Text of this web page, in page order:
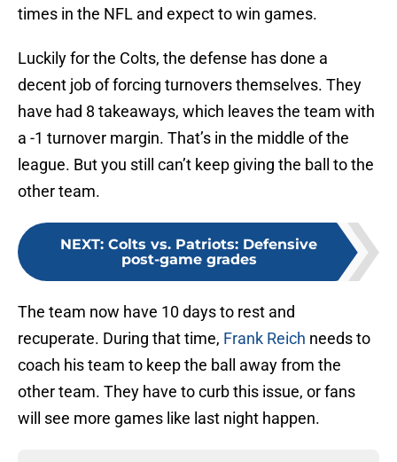
times in the NFL and expect to win games.
Luckily for the Colts, the defense has done a
decent job of forcing turnovers themselves. They
have had 8 takeaways, which leaves the team with
a -1 turnover margin. That’s in the middle of the
league. But you still can’t keep giving the ball to the
other team.
NEXT: Colts vs. Patriots: Defensive
post-game grades
The team now have 10 days to rest and
recuperate. During that time, Frank Reich needs to
coach his team to keep the ball away from the
other team. They have to curb this issue, or fans
will see more games like last night happen.